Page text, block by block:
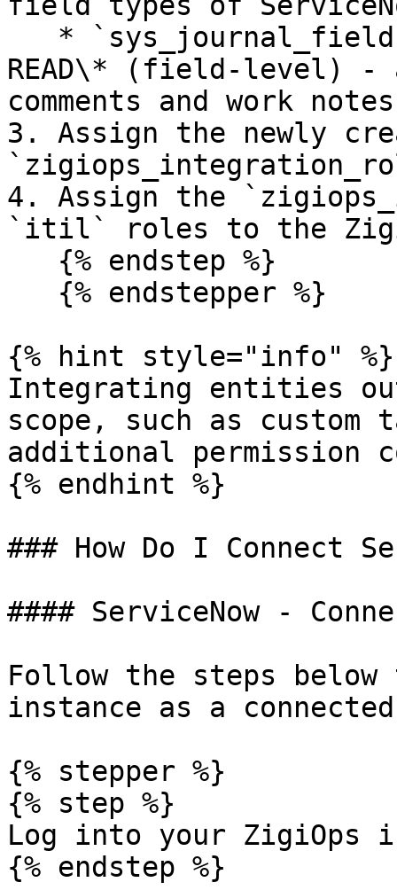
READ\* (field-level) -
comments and work notes
3. Assign the newly
4. Assign the
`itil` roles to the
{% hint style="info" %}
Integrating entities
scope, such as
additional permission
{% endhint %}
### How Do I Connect
#### ServiceNow -
Follow the steps below
instance as a
{% stepper %}
{% step %}
Log into your ZigiOps
{% endstep %}